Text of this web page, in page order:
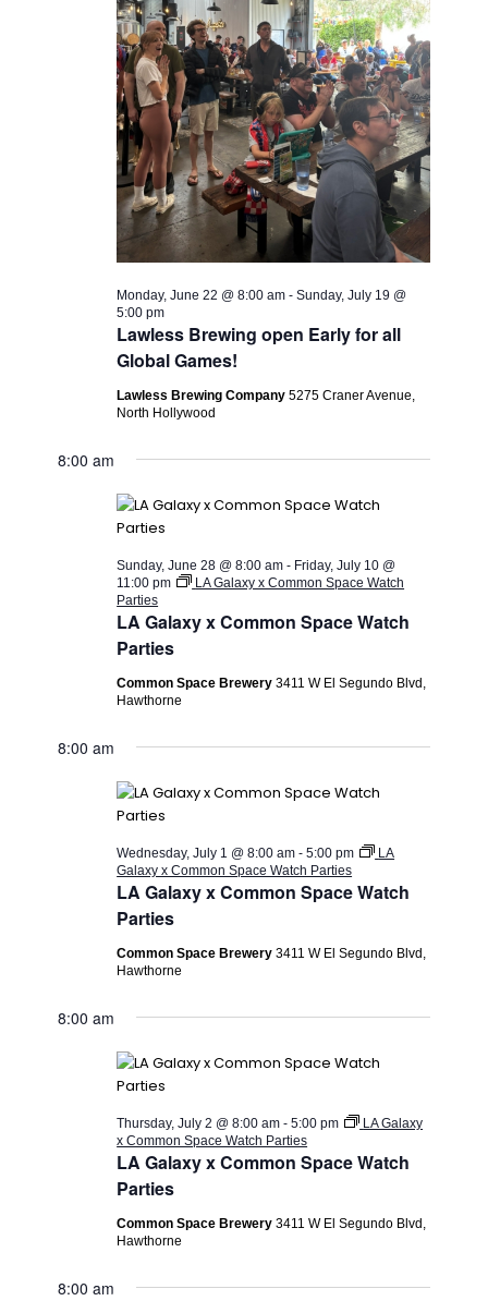
Lawless Brewing open Early for all
Global Games!
Monday, June 22 @ 8:00 am -Sunday, July 19 @
5:00 pm
Lawless Brewing Company5275 Craner Avenue,
North Hollywood
8:00 am
LA Galaxy x Common Space Watch
Parties
Sunday, June 28 @ 8:00 am - Friday, July 10 @
11:00 pm
LA Galaxy x Common Space Watch
Parties
Common Space Brewery3411 W El Segundo Blvd,
Hawthorne
8:00 am
LA Galaxy x Common Space Watch
Parties
Wednesday, July 1 @ 8:00 am -5:00 pm
LA
Galaxy x Common Space Watch Parties
Common Space Brewery3411 W El Segundo Blvd,
Hawthorne
8:00 am
LA Galaxy x Common Space Watch
Parties
Thursday, July 2 @ 8:00 am -5:00 pm
LA Galaxy
x Common Space Watch Parties
Common Space Brewery3411 W El Segundo Blvd,
Hawthorne
8:00 am